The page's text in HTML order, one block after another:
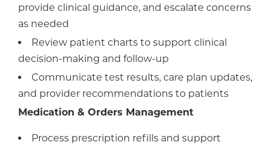
provide clinical guidance, and escalate concerns
as needed
Review patient charts to support clinical
decision-making and follow-up
Communicate test results, care plan updates,
and provider recommendations to patients
Medication & Orders Management
Process prescription refills and support